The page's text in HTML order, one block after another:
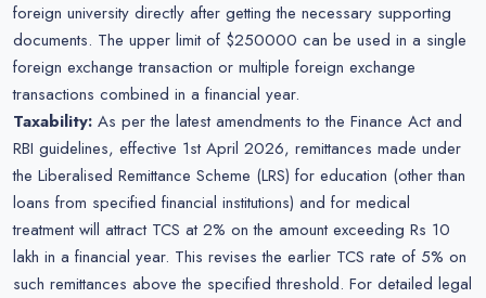
foreign university directly after getting the necessary supporting
documents. The upper limit of $250000 can be used in a single
foreign exchange transaction or multiple foreign exchange
transactions combined in a financial year.
Taxability: As per the latest amendments to the Finance Act and
RBI guidelines, effective 1st April 2026, remittances made under
the Liberalised Remittance Scheme (LRS) for education (other than
loans from specified financial institutions) and for medical
treatment will attract TCS at 2% on the amount exceeding Rs 10
lakh in a financial year. This revises the earlier TCS rate of 5% on
such remittances above the specified threshold. For detailed legal